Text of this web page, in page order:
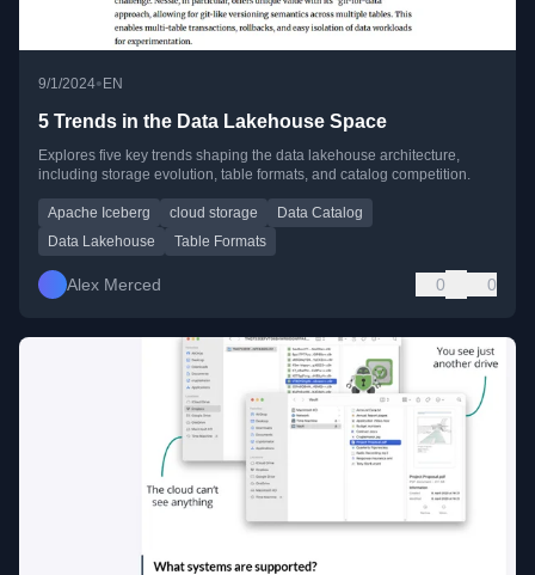
9/1/2024• EN
5 Trends in the Data Lakehouse Space
Explores five key trends shaping the data lakehouse architecture,
including storage evolution, table formats, and catalog competition.
Apache Iceberg cloud storage
Data Catalog
Data Lakehouse
Table Formats
Alex Merced 0 0